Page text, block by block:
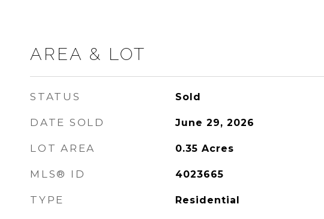
AREA & LOT
STATUS Sold
DATE SOLD June 29, 2026
LOT AREA 0.35 Acres
MLS® ID 4023665
TYPE Residential